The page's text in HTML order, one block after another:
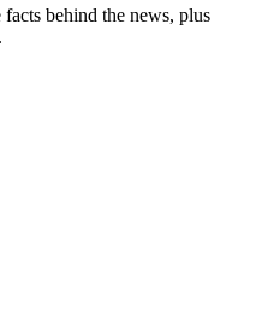
behind the news, plus